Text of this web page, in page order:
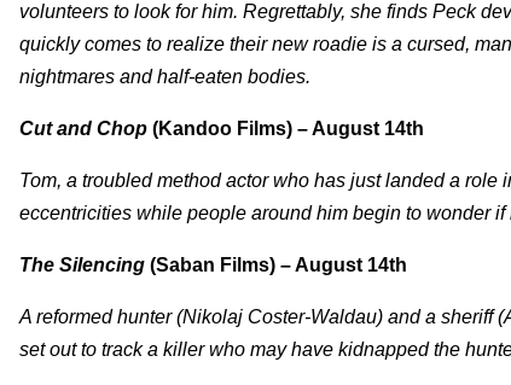
volunteers to look for him. Regrettably, she finds Peck
quickly comes to realize their new roadie is a cursed,
nightmares and half-eaten bodies.
Cut and Chop (Kandoo Films) – August 14th
Tom, a troubled method actor who has just landed a
eccentricities while people around him begin to wonder
The Silencing (Saban Films) – August 14th
A reformed hunter (Nikolaj Coster-Waldau) and a sheriff
set out to track a killer who may have kidnapped the